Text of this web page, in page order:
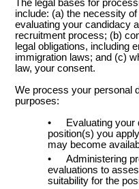
The legal bases for
include: (a) the necessity
evaluating your candidacy
recruitment process; (b)
legal obligations, including
immigration laws; and (c)
law, your consent.
We process your personal
purposes:
•
Evaluating your
position(s) you
may become
•
Administering
evaluations to
suitability for the